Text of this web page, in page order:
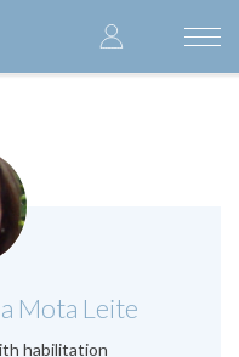
User
account
Mota Leite
habilitation